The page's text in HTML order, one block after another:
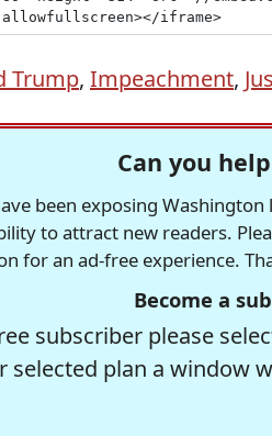
Trump, Impeachment,
Can you
been exposing
to attract new readers.
for an ad-free experience.
Become a
subscriber please
selected plan a window